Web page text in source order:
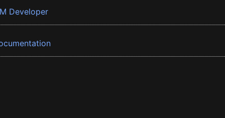
Developer